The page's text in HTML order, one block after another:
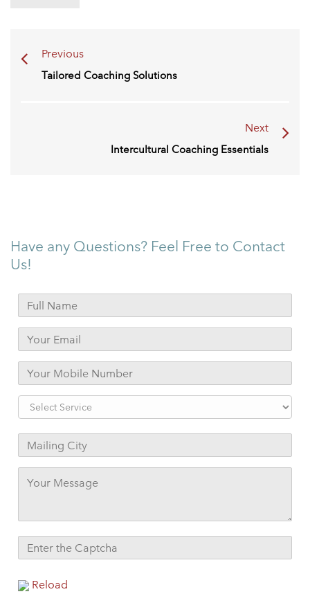
Previous
Tailored Coaching Solutions
Next
Intercultural Coaching Essentials
Have any Questions? Feel Free to Contact
Us!
Reload